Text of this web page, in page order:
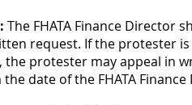
The FHATA Finance Director
request. If the protester
the protester may appeal in
date of the FHATA